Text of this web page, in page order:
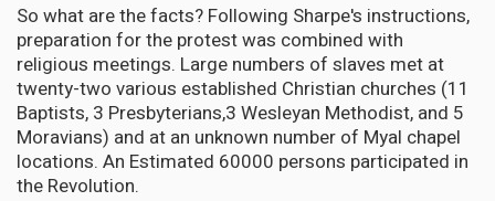
So what are the facts? Following Sharpe's instructions,
preparation for the protest was combined with
religious meetings. Large numbers of slaves met at
twenty-two various established Christian churches (11
Baptists, 3 Presbyterians,3 Wesleyan Methodist, and 5
Moravians) and at an unknown number of Myal chapel
locations. An Estimated 60000 persons participated in
the Revolution.